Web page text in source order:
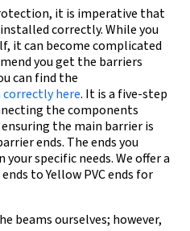
it is imperative that
correctly. While you
it can become complicated
you get the barriers
can find the
here. It is a five-step
the components
the main barrier is
ends. The ends you
specific needs. We offer a
to Yellow PVC ends for
beams ourselves; however,